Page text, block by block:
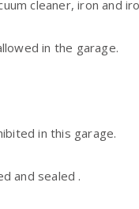
cleaner, iron and
in the garage.
in this garage.
and sealed .